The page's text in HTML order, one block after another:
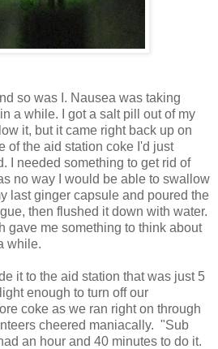
so was I. Nausea was taking
a while. I got a salt pill out of my
it, but it came right back up on
of the aid station coke I'd just
I needed something to get rid of
no way I would be able to swallow
last ginger capsule and poured the
then flushed it down with water.
gave me something to think about
while.
it to the aid station that was just 5
enough to turn off our
coke as we ran right on through
cheered maniacally. "Sub
an hour and 40 minutes to do it.